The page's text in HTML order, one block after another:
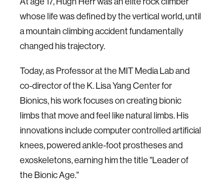
whose life was defined by the vertical world, until
a mountain climbing accident fundamentally
changed his trajectory.
Today, as Professor at the MIT Media Lab and
co-director of the K. Lisa Yang Center for
Bionics, his work focuses on creating bionic
limbs that move and feel like natural limbs. His
innovations include computer controlled artificial
knees, powered ankle-foot prostheses and
exoskeletons, earning him the title "Leader of
the Bionic Age."